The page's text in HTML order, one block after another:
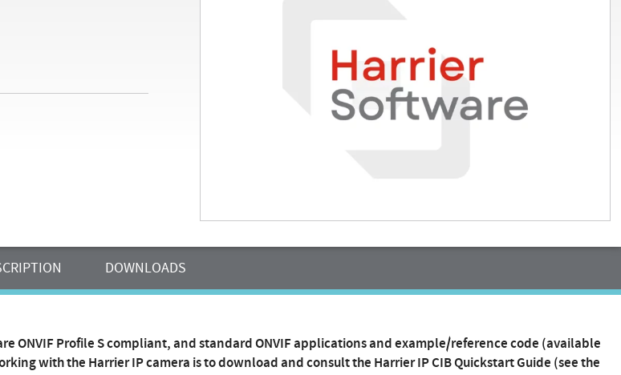
DOWNLOADS
ONVIF Profile S compliant, and standard ONVIF applications and example/reference code (available
with the Harrier IP camera is to download and consult the Harrier IP CIB Quickstart Guide (see the